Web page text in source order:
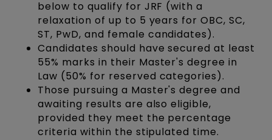
below to qualify for JRF (with a
relaxation of up to 5 years for OBC, SC,
ST, PwD, and female candidates).
Candidates should have secured at least
55% marks in their Master's degree in
Law (50% for reserved categories).
Those pursuing a Master's degree and
awaiting results are also eligible,
provided they meet the percentage
criteria within the stipulated time.